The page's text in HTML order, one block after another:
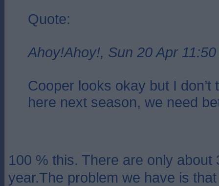
Quote:
Ahoy!Ahoy!, Sun 20 Apr 11:50
Cooper looks okay but I don’t
here next season, we need
100 % this. There are only about
year.The problem we have is